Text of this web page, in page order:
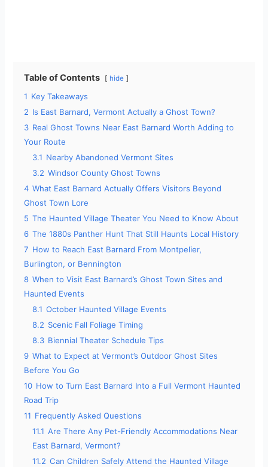
Table of Contents hide
1 Key Takeaways
2 Is East Barnard, Vermont Actually a Ghost Town?
3 Real Ghost Towns Near East Barnard Worth Adding to
Your Route
3.1 Nearby Abandoned Vermont Sites
3.2 Windsor County Ghost Towns
4 What East Barnard Actually Offers Visitors Beyond
Ghost Town Lore
5 The Haunted Village Theater You Need to Know About
6 The 1880s Panther Hunt That Still Haunts Local History
7 How to Reach East Barnard From Montpelier,
Burlington, or Bennington
8 When to Visit East Barnard’s Ghost Town Sites and
Haunted Events
8.1 October Haunted Village Events
8.2 Scenic Fall Foliage Timing
8.3 Biennial Theater Schedule Tips
9 What to Expect at Vermont’s Outdoor Ghost Sites
Before You Go
10 How to Turn East Barnard Into a Full Vermont Haunted
Road Trip
11 Frequently Asked Questions
11.1 Are There Any Pet-Friendly Accommodations Near
East Barnard, Vermont?
11.2 Can Children Safely Attend the Haunted Village